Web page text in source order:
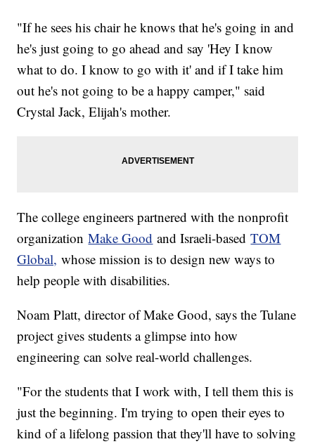
"If he sees his chair he knows that he's going in and
he's just going to go ahead and say 'Hey I know
what to do. I know to go with it' and if I take him
out he's not going to be a happy camper," said
Crystal Jack, Elijah's mother.
The college engineers partnered with the nonprofit
organizationMake Good and Israeli-basedTOM
Global, whose mission is to design new ways to
help people with disabilities.
Noam Platt, director of Make Good, says the Tulane
project gives students a glimpse into how
engineering can solve real-world challenges.
"For the students that I work with, I tell them this is
just the beginning. I'm trying to open their eyes to
kind of a lifelong passion that they'll have to solving